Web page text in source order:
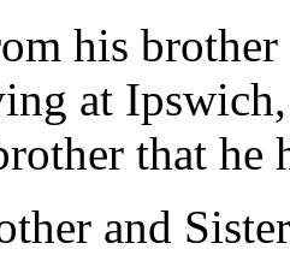
his
at Ipswich,
that
and Sister